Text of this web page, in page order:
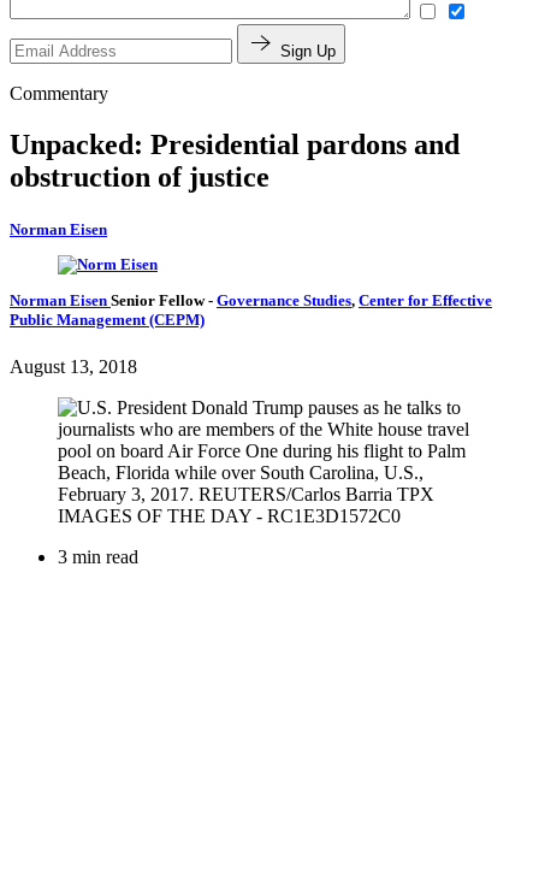
Sign Up
Commentary
Unpacked: Presidential pardons and
obstruction of justice
Norman Eisen
Norman Eisen Senior Fellow- Governance Studies, Center for Effective
Public Management (CEPM)
August 13, 2018
3 min read